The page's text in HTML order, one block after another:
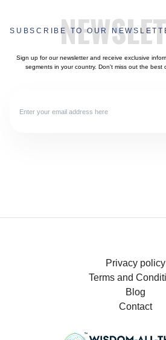
SUBSCRIBE TO OUR
Sign up for our newsletter and receive exclusive
segments in your country. Don't miss out the best
Privacy policy
Terms and
Blog
Contact